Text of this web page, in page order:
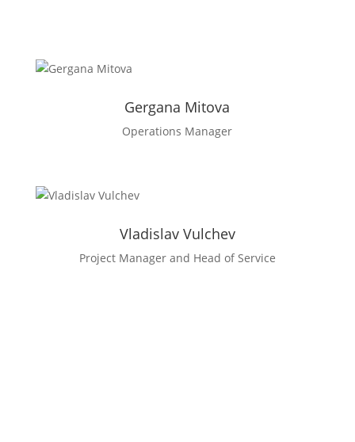
Gergana Mitova
Operations Manager
Vladislav Vulchev
Project Manager and Head of Service